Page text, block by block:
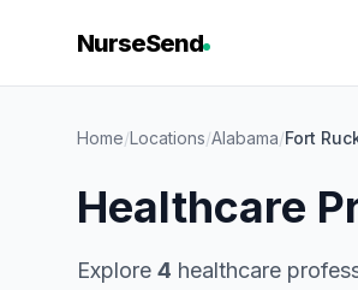
NurseSend
Home/Locations/Alabama/Fort
Healthcare
Explore 4 healthcare